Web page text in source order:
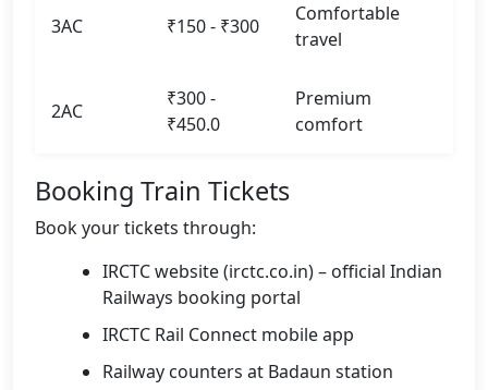
3AC ₹150 - ₹300
Comfortable
travel
2AC
₹300 -
₹450.0
Premium
comfort
Booking Train Tickets
Book your tickets through:
IRCTC website (irctc.co.in) – official Indian
Railways booking portal
IRCTC Rail Connect mobile app
Railway counters at Badaun station